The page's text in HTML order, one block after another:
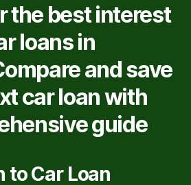
the best interest
loans in
and save
car loan with
guide
to Car Loan